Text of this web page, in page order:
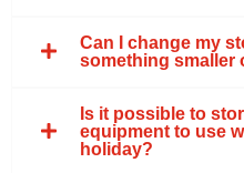
Can I change my
something smaller
Is it possible to
equipment to use
holiday?